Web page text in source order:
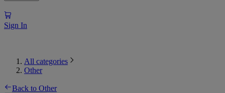
Sign In
All categories
Other
Back to Other